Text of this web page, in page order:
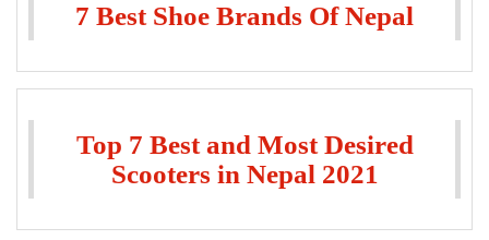
7 Best Shoe Brands Of Nepal
Top 7 Best and Most Desired
Scooters in Nepal 2021